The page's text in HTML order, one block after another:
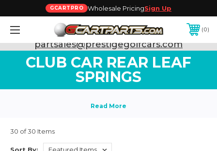
GCARTPRO Wholesale PricingSign Up
0
Need Support? Call:800-493-5288
or Email:
partsales@prestigegolfcars.com
CLUB CAR REAR LEAF
SPRINGS
30 of 30 Items